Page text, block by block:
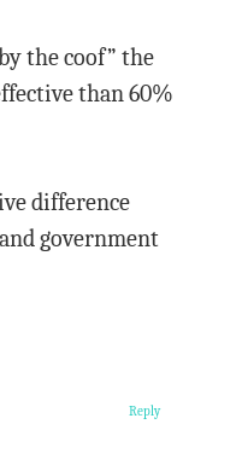
the coof” the
than 60%
difference
government
Reply